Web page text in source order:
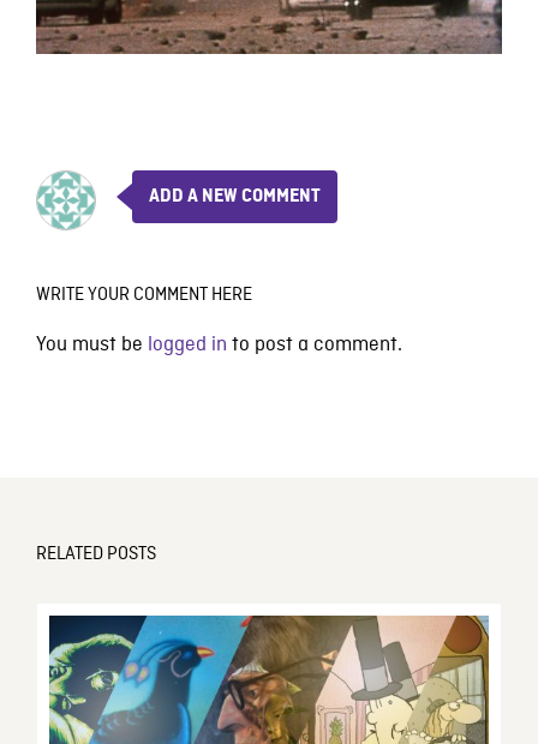
ADD A NEW COMMENT
WRITE YOUR COMMENT HERE
You must be logged in to post a comment.
RELATED POSTS